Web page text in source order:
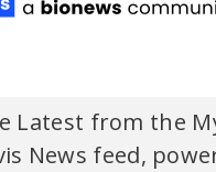
Latest from the
News feed,